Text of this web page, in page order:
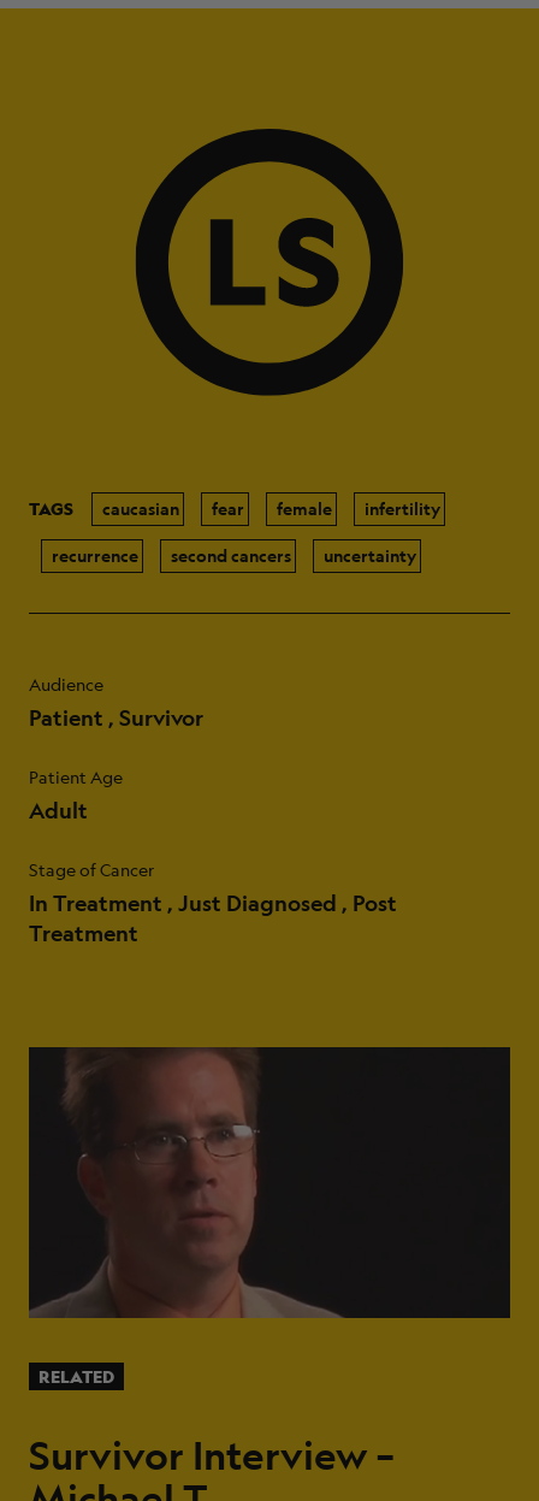
TAGS caucasian fear female infertility
recurrence second cancers uncertainty
Audience
Patient Survivor
Patient Age
Adult
Stage of Cancer
In Treatment Just Diagnosed
Post
Treatment
RELATED
Survivor Interview –